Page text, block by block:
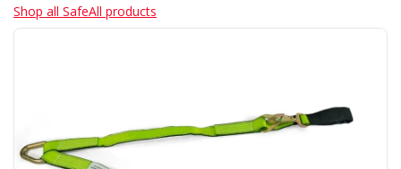
Shop all SafeAll products